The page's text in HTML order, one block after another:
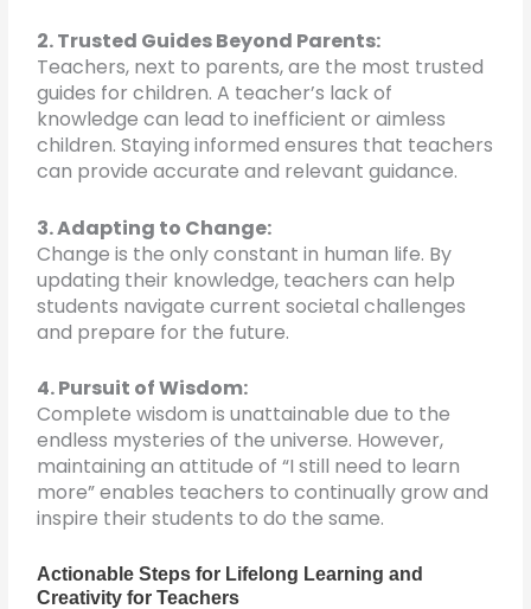
2. Trusted Guides Beyond Parents:
Teachers, next to parents, are the most trusted
guides for children. A teacher’s lack of
knowledge can lead to inefficient or aimless
children. Staying informed ensures that teachers
can provide accurate and relevant guidance.
3. Adapting to Change:
Change is the only constant in human life. By
updating their knowledge, teachers can help
students navigate current societal challenges
and prepare for the future.
4. Pursuit of Wisdom:
Complete wisdom is unattainable due to the
endless mysteries of the universe. However,
maintaining an attitude of “I still need to learn
more” enables teachers to continually grow and
inspire their students to do the same.
Actionable Steps for Lifelong Learning and
Creativity for Teachers